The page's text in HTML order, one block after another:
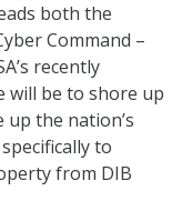
both the
Command –
recently
will be to shore up
the nation’s
to
from DIB